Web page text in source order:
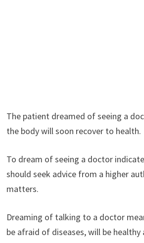
The patient dreamed of seeing a
the body will soon recover to health.
To dream of seeing a doctor
should seek advice from a higher
matters.
Dreaming of talking to a doctor
be afraid of diseases, will be healthy